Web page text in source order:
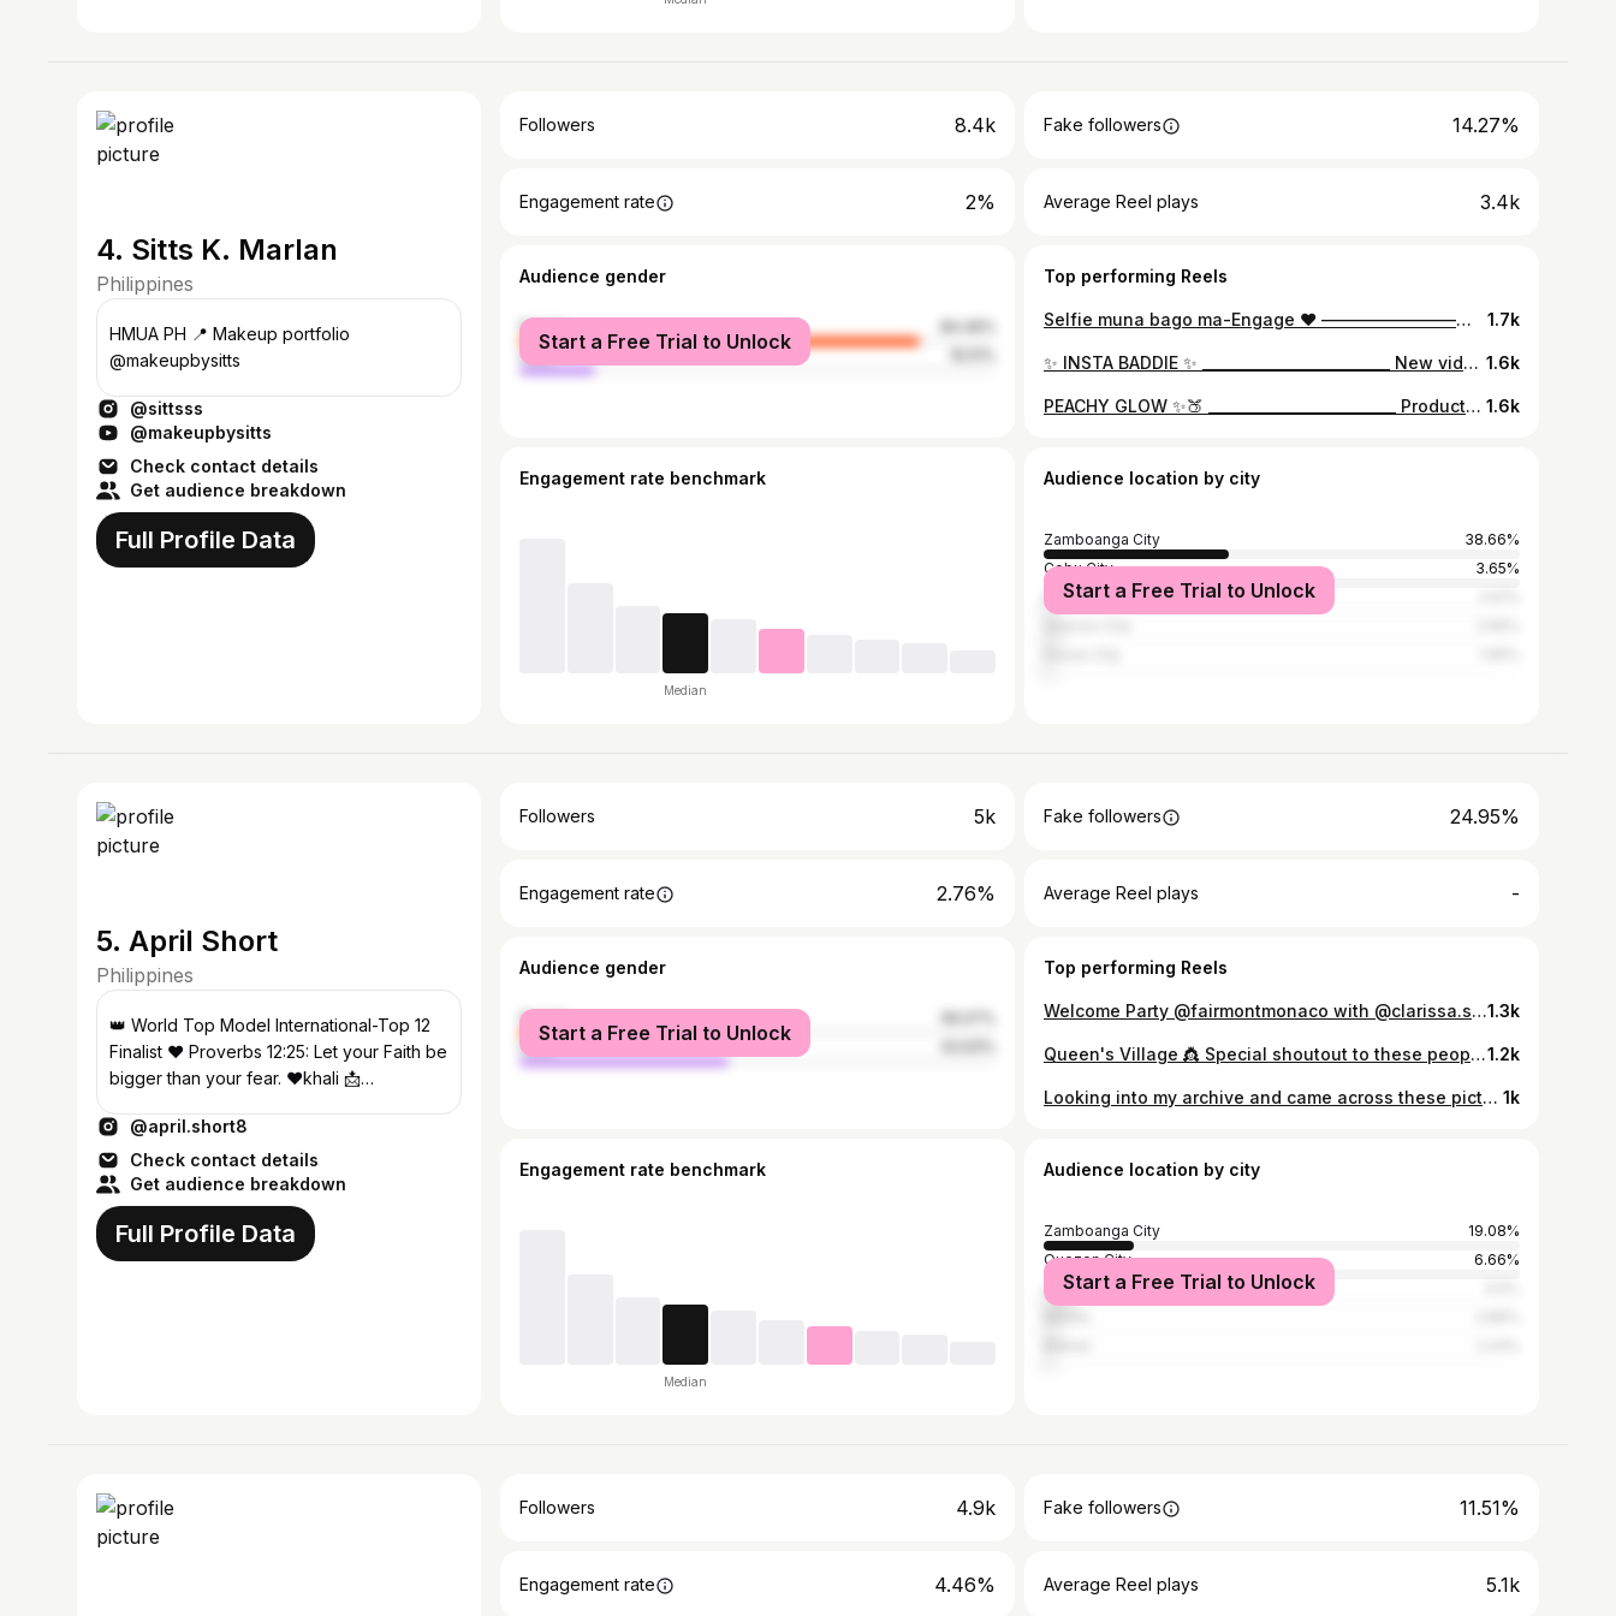
4. Sitts K. Marlan
Philippines
HMUA PH 📍 Makeup portfolio
@makeupbysitts
@sittsss
@makeupbysitts
Check contact details
Get audience breakdown
Full Profile Data
Followers 8.4k Fake followers 14.27%
Engagement rate 2% Average Reel plays 3.4k
Audience gender
female
male
Start a Free Trial to Unlock
Top performing Reels
Selfie muna bago ma-Engage ❤️ ————————————————— Face: @maccosmetics Brows: @anastasiabeverlyhills Eyes: @morphebrushes ”dare to create palette” Highlighter: @ofracosmeticsph @ofracosmetics ”Rodeo Drive” Lips: @maccosmetics ”early to red” ————————————————— #makeupbysitts 1.7k
✨ INSTA BADDIE ✨ __________________________ New video is now up on my youtube cannnel. Link in my bio. Don’t forget to subsribe. ✨ Products Used: @lorealmakeup True match foundation “G1” @sigmabeauty Warm Neutrals Eyeshadow Palette @anastasiabeverlyhills clear brow mascara @ofracosmetics highlighter “Star Island” @jouercosmetics liquid lipstick “Noisette” @shesdazzledph mink lashes “Dapper” __________________________ @glamourboxph @ofracosmeticsph @makeupbysitts #makeupbysitts 1.6k
PEACHY GLOW ✨🍑 __________________________ Products Used: @nyxcosmetics Total drops foundation ‘natural’ @tartecosmetics shape tape ‘Fair-light neutral’ @nyxcosmetics contour & highlight palette @anastasiabeverlyhills clear brow gel @toofaced Sweet Peach Palette @maybelline hyperliner & mascara @ofracosmetics highlighter ‘blissful’ @ofracosmeticsph liquid lipstick Bel Air __________________________ @ofracosmeticsph @glamourboxph @nyxcosmetics_philippines #makeupbysitts 1.6k
Engagement rate benchmark
Median
Audience location by city
Zamboanga City
38.66%
Cebu City
3.65%
Manila
Start a Free Trial to Unlock
5. April Short
Philippines
👑 World Top Model International-Top 12
Finalist ❤️ Proverbs 12:25: Let your Faith be
bigger than your fear. ❤️khali 📩
@april.short8
Check contact details
Get audience breakdown
Full Profile Data
Followers 5k Fake followers 24.95%
Engagement rate 2.76% Average Reel plays -
Audience gender
female
male
Start a Free Trial to Unlock
Top performing Reels
Welcome Party @fairmontmonaco with @clarissa.schwalm Designer: @kannah.designs Styled by: @beautyqueenexpert HMUA: 🙋‍♀️1.3k
Queen's Village 👸 Special shoutout to these people who are very close to my heart.. To Federico Navarro, Zandro Vasquez, Archie Palco, Frans Ivan, and sir Marty Torres for encouraging me to join Mutya Pilipinas. To Sir Jom Sapitanan #whenqueensunite, for the undying support in my Mutya journey. To Ms. Shandy Lim, my Aces and Queens family ,for training, styling and mentoring during my Mutya Perfomance. My HMUA's Lei Ponce, Jhera Fadol and Seph Madrid, thank you for your touches that made me look and feel like a queen & for my overall beautification. Tito Edwin Uy and Tito Dave for the support and assisting me during Philippine Terno. My stylists', designers Mikhael Bong Mandi, Bessie Besana, Thad Carreon, StylebyKenneth, for dressing me well throughout the competition. Tito Rodgil, for the never ending love and support you had shown me. Aprilians, Manuel, Gel, Tcezka, Lits, Jo anne, Joan , Evo and everyone else that’s part of it APRILians, you guys have been so great to me since day one! To my sponsors, Love your skin by Danilyn Vera, Fav clothing Marichu Macrohon, thank you so much for your help. To Ms. Cory Quirino, mutya pilipinas for believing and entrusting me this big responsibility to represent our country in an international arena. 💄joseph madrid 👗 Jerome navarro 💇 Masterjunparcelo 📷 Jr noses To Everyone else that’s been throughout my Pageant journey, THANK YOU SO SO MUCH! World Top Model, Here we come! 🇵🇭1.2k
Looking into my archive and came across these pictures taken by the lovely Julia♥️ 🏝🌞 1k
Engagement rate benchmark
Median
Audience location by city
Zamboanga City
19.08%
Quezon City
6.66%
Cebu City
Start a Free Trial to Unlock
Followers 4.9k Fake followers 11.51%
Engagement rate 4.46% Average Reel plays 5.1k